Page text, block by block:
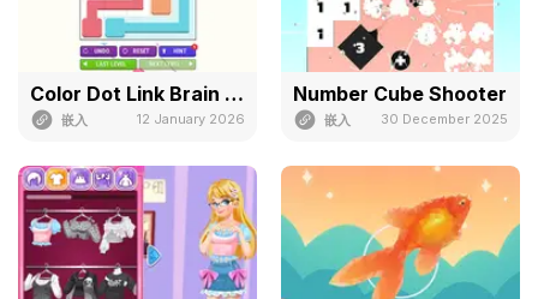
Color Dot Link Brain Puzzle
嵌入 12 January 2026
Number Cube Shooter
嵌入 30 December 2025